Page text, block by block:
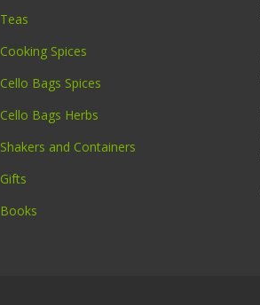
Teas
Cooking Spices
Cello Bags Spices
Cello Bags Herbs
Shakers and Containers
Gifts
Books